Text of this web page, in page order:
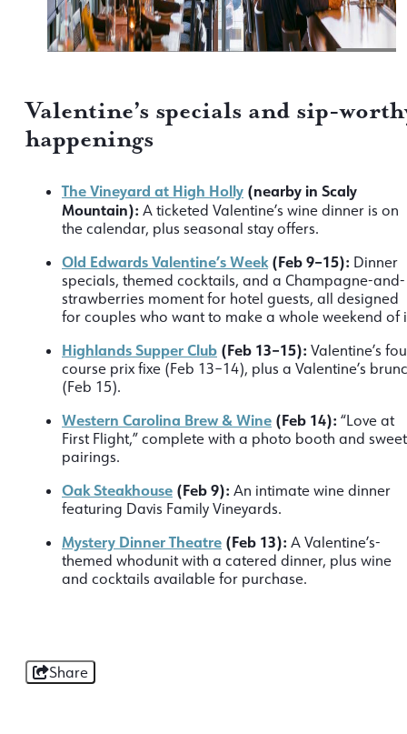
Valentine’s specials and sip-
happenings
The Vineyard at High Holly (nearby in Scaly
Mountain): A ticketed Valentine’s wine dinner is on
the calendar, plus seasonal stay offers.
Old Edwards Valentine’s Week (Feb 9–15): Dinner
specials, themed cocktails, and a Champagne-and-
strawberries moment for hotel guests, all designed
for couples who want to make a whole weekend of
Highlands Supper Club (Feb 13–15): Valentine’s
course prix fixe (Feb 13–14), plus a Valentine’s
(Feb 15).
Western Carolina Brew & Wine (Feb 14): “Love at
First Flight,” complete with a photo booth and sweet
pairings.
Oak Steakhouse (Feb 9): An intimate wine dinner
featuring Davis Family Vineyards.
Mystery Dinner Theatre (Feb 13): A Valentine’s-
themed whodunit with a catered dinner, plus wine
and cocktails available for purchase.
Share